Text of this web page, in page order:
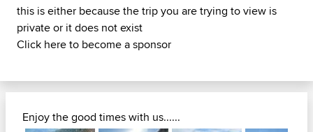
this is either because the trip you are trying to view is
private or it does not exist
Click here to become a sponsor
Enjoy the good times with us......